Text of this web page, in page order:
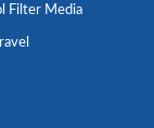
Filter Media